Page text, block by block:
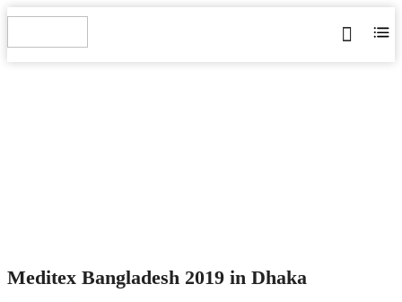
Meditex Bangladesh 2019 in Dhaka